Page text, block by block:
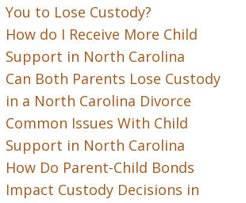
You to Lose Custody?
How do I Receive More Child
Support in North Carolina
Can Both Parents Lose Custody
in a North Carolina Divorce
Common Issues With Child
Support in North Carolina
How Do Parent-Child Bonds
Impact Custody Decisions in